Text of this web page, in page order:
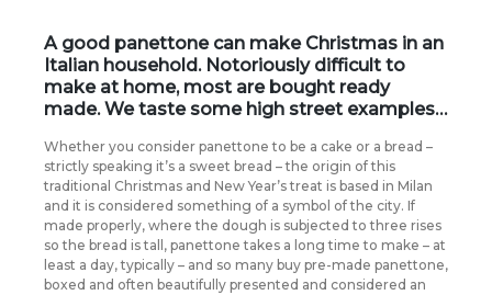
A good panettone can make Christmas in an
Italian household. Notoriously difficult to
make at home, most are bought ready
made. We taste some high street examples…
Whether you consider panettone to be a cake or a bread –
strictly speaking it’s a sweet bread – the origin of this
traditional Christmas and New Year’s treat is based in Milan
and it is considered something of a symbol of the city. If
made properly, where the dough is subjected to three rises
so the bread is tall, panettone takes a long time to make – at
least a day, typically – and so many buy pre-made panettone,
boxed and often beautifully presented and considered an